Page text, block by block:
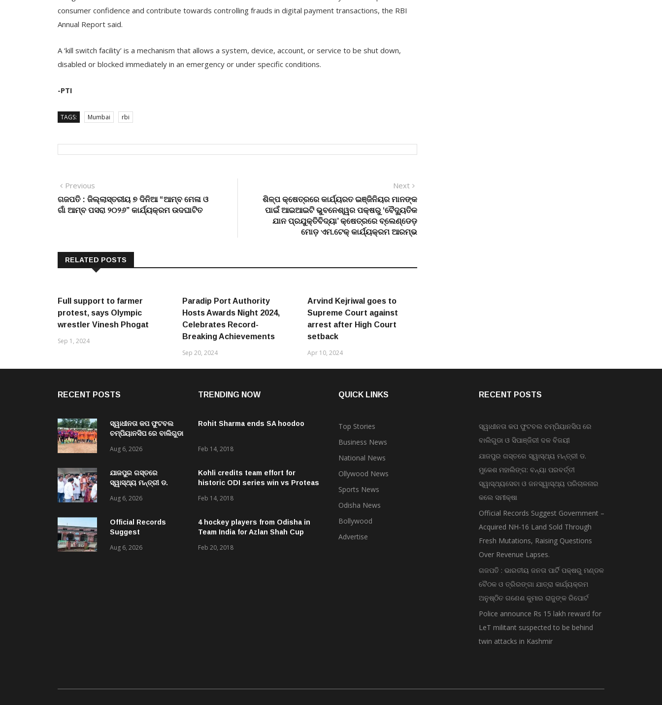
consumer confidence and contribute towards controlling frauds in digital payment transactions, the RBI
Annual Report said.
A ‘kill switch facility’ is a mechanism that allows a system, device, account, or service to be shut down,
disabled or blocked immediately in an emergency or under specific conditions.
-PTI
TAGS: Mumbai rbi
Post
navigation
Previous
post:
ଗଜପତି : ଜିଲ୍ଲାସ୍ତରୀୟ ୭ ଦିନିଆ “ଆମ୍ବ ମେଳା ଓ
ଗାଁ ଆମ୍ବ ପସରା ୨୦୨୬” କାର୍ଯ୍ୟକ୍ରମ ଉଦଘାଟିତ
Next
post:
ଶିଳ୍ପ କ୍ଷେତ୍ରରେ କାର୍ଯ୍ୟରତ ଇଞ୍ଜିନିୟର ମାନଙ୍କ
ପାଇଁ ଆଇଆଇଟି ଭୁବନେଶ୍ୱର ପକ୍ଷରୁ ‘ବୈଦ୍ୟୁତିକ
ଯାନ ପ୍ରଯୁକ୍ତିବିଦ୍ୟା’ କ୍ଷେତ୍ରରେ ବ୍ଲେଣ୍ଡେଡ଼
ମୋଡ଼ ଏମ.ଟେକ୍ କାର୍ଯ୍ୟକ୍ରମ ଆରମ୍ଭ
RELATED POSTS
Full support to farmer
protest, says Olympic
wrestler Vinesh Phogat
Sep 1, 2024
Paradip Port Authority
Hosts Awards Night 2024,
Celebrates Record-
Breaking Achievements
Sep 20, 2024
Arvind Kejriwal goes to
Supreme Court against
arrest after High Court
setback
Apr 10, 2024
RECENT POSTS
ସ୍ୱାଧୀନତା କପ ଫୁଟବଲ
ଚମ୍ପିୟାନସିପ ରେ ବାଲିଗୁଡା
Aug 6, 2026
ଯାଜପୁର ଗସ୍ତରେ
ସ୍ୱାସ୍ଥ୍ୟ ମନ୍ତ୍ରୀ ଡ.
ପରବର୍ତ୍ତୀ ସ୍ୱାସ୍ଥ୍ୟସେବା
ପରିଚାଳନାର କଲେ ସମୀକ୍ଷା
Aug 6, 2026
Official Records
Suggest
Acquired NH-16 Land
Aug 6, 2026
TRENDING NOW
Rohit Sharma ends SA hoodoo
Feb 14, 2018
Kohli credits team effort for
historic ODI series win vs Proteas
Feb 14, 2018
4 hockey players from Odisha in
Team India for Azlan Shah Cup
Feb 20, 2018
QUICK LINKS
Top Stories
Business News
National News
Ollywood News
Sports News
Odisha News
Bollywood
Advertise
RECENT POSTS
ସ୍ୱାଧୀନତା କପ ଫୁଟବଲ ଚମ୍ପିୟାନସିପ ରେ
ବାଲିଗୁଡା ଓ ସିପାଞ୍ଜିରୀ ଦଳ ବିଜୟୀ
ଯାଜପୁର ଗସ୍ତରେ ସ୍ୱାସ୍ଥ୍ୟ ମନ୍ତ୍ରୀ ଡ.
ମୁକେଶ ମହାଲିଙ୍ଗ: ବନ୍ୟା ପରବର୍ତ୍ତୀ
ସ୍ୱାସ୍ଥ୍ୟସେବା ଓ ଜନସ୍ୱାସ୍ଥ୍ୟ ପରିଚାଳନାର
କଲେ ସମୀକ୍ଷା
Official Records Suggest Government –
Acquired NH-16 Land Sold Through
Fresh Mutations, Raising Questions
Over Revenue Lapses.
ଗଜପତି : ଭାରତୀୟ ଜନତା ପାର୍ଟି ପକ୍ଷରୁ ମଣ୍ଡଳ
ବୈଠକ ଓ ତ୍ରିରଙ୍ଗା ଯାତ୍ରା କାର୍ଯ୍ୟକ୍ରମ
ଅନୁଷ୍ଠିତ ଗଣେଶ କୁମାର ରାଜୁଙ୍କ ରିପୋର୍ଟ
Police announce Rs 15 lakh reward for
LeT militant suspected to be behind
twin attacks in Kashmir